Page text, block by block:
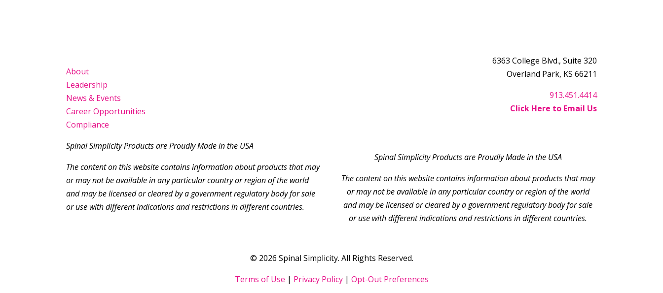
About
Leadership
News & Events
Career Opportunities
Compliance
Spinal Simplicity Products are Proudly Made in the USA
The content on this website contains information about products that may
or may not be available in any particular country or region of the world
and may be licensed or cleared by a government regulatory body for sale
or use with different indications and restrictions in different countries.
6363 College Blvd., Suite 320
Overland Park, KS 66211
913.451.4414
Click Here to Email Us
Spinal Simplicity Products are Proudly Made in the USA
The content on this website contains information about products that may
or may not be available in any particular country or region of the world
and may be licensed or cleared by a government regulatory body for sale
or use with different indications and restrictions in different countries.
© 2026 Spinal Simplicity. All Rights Reserved.
Terms of Use | Privacy Policy| Opt-Out Preferences